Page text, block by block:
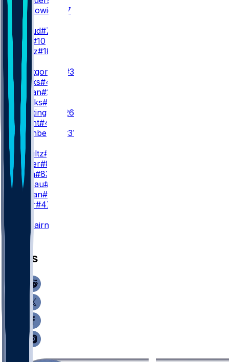
D. Sobkowicz
#17
QB
C. Stroud#7
D. Mills
#10
G. Mertz#18
RB
D. Montgomery
#32
W. Marks#4
J. Jordan#25
B. Brooks#44
N. Whittington
#26
O. Wright#49
J. Pitsenberger
#31
D. Schultz#86
C. Stover#8
M. Klein#83
F. Moreau#87
B. Jordan#9
L. Pryor#47
K. Fairbairn
News